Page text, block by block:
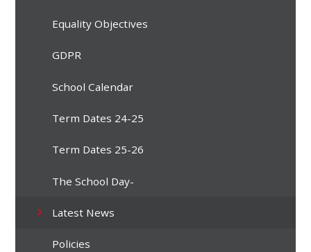
Equality Objectives
GDPR
School Calendar
Term Dates 24-25
Term Dates 25-26
The School Day-
Latest News
Policies